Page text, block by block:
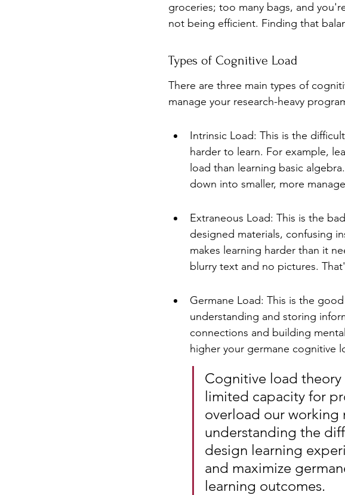
groceries; too many bags, and
not being efficient. Finding that
Types of Cognitive Load
There are three main types of
manage your research-heavy
Intrinsic Load: This is the
harder to learn. For example,
load than learning basic
down into smaller, more
Extraneous Load: This is the
designed materials, confusing
makes learning harder than it
blurry text and no pictures.
Germane Load: This is the
understanding and storing
connections and building
higher your germane cognitive
Cognitive load theory
limited capacity for
overload our working
understanding the
design learning
and maximize
learning outcomes.